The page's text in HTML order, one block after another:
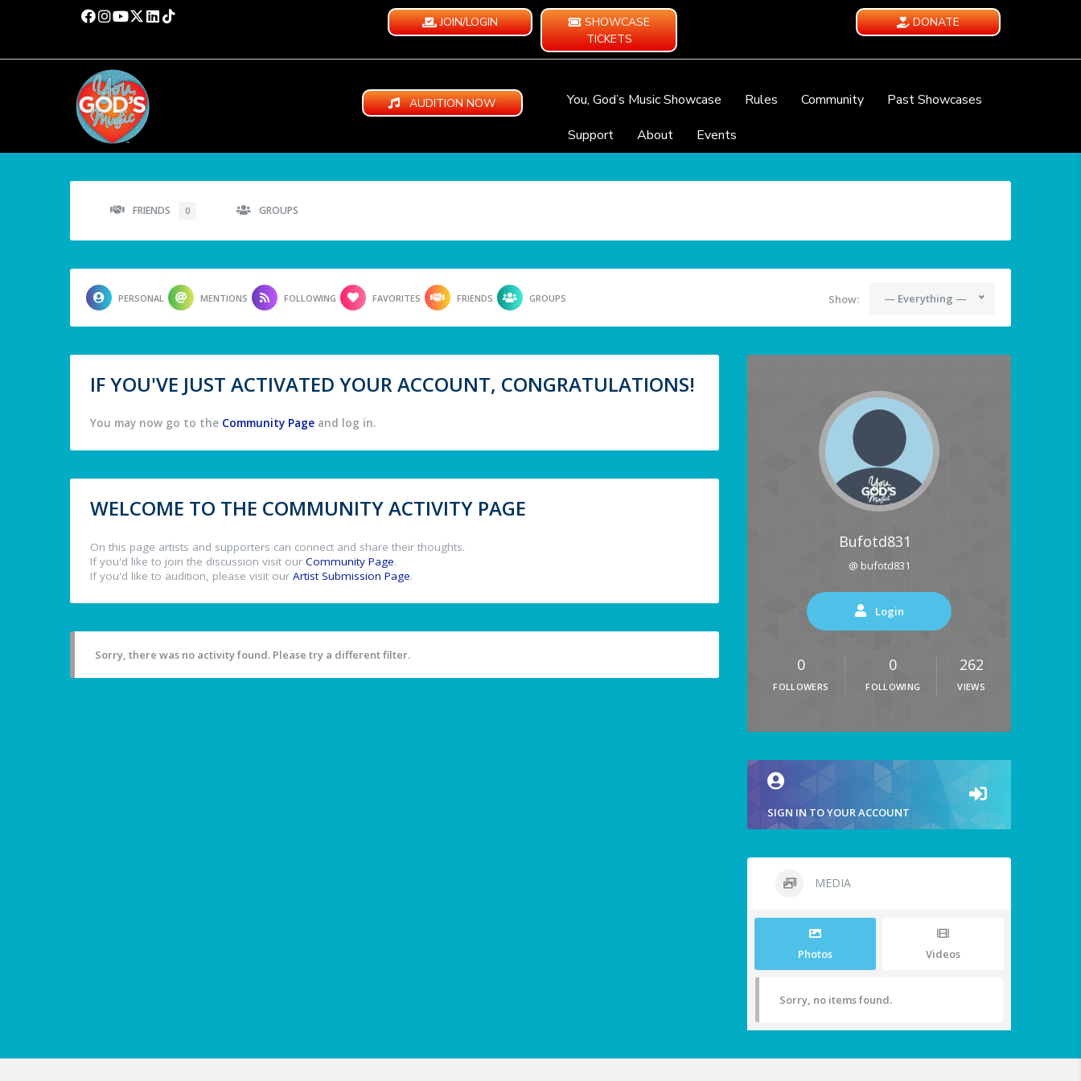
JOIN/LOGIN
SHOWCASE
TICKETS
DONATE
AUDITION NOW You, God’s Music Showcase Rules Community
Past Showcases
Support
About Events
FRIENDS 0 GROUPS
PERSONAL MENTIONS FOLLOWING FAVORITES FRIENDS GROUPS Show: — Everything —
IF YOU'VE JUST ACTIVATED YOUR ACCOUNT, CONGRATULATIONS!
You may now go to the Community Page and log in.
WELCOME TO THE COMMUNITY ACTIVITY PAGE
On this page artists and supporters can connect and share their thoughts.
If you'd like to join the discussion visit our Community Page.
If you'd like to audition, please visit our Artist Submission Page.
Sorry, there was no activity found. Please try a different filter.
Bufotd831
@ bufotd831
Login
0
FOLLOWERS
0
FOLLOWING
262
VIEWS
SIGN IN TO YOUR ACCOUNT
MEDIA
Photos Videos
Sorry, no items found.